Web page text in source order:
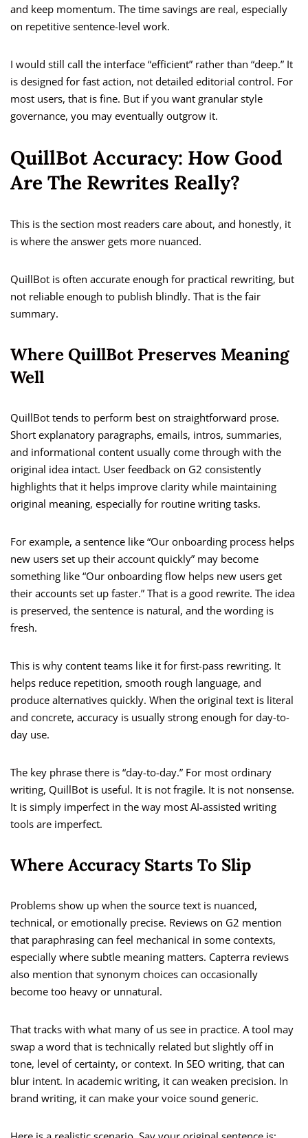
and keep momentum. The time savings are real, especially
on repetitive sentence-level work.
I would still call the interface “efficient” rather than “deep.” It
is designed for fast action, not detailed editorial control. For
most users, that is fine. But if you want granular style
governance, you may eventually outgrow it.
QuillBot Accuracy: How Good
Are The Rewrites Really?
This is the section most readers care about, and honestly, it
is where the answer gets more nuanced.
QuillBot is often accurate enough for practical rewriting, but
not reliable enough to publish blindly. That is the fair
summary.
Where QuillBot Preserves Meaning
Well
QuillBot tends to perform best on straightforward prose.
Short explanatory paragraphs, emails, intros, summaries,
and informational content usually come through with the
original idea intact. User feedback on G2 consistently
highlights that it helps improve clarity while maintaining
original meaning, especially for routine writing tasks.
For example, a sentence like “Our onboarding process helps
new users set up their account quickly” may become
something like “Our onboarding flow helps new users get
their accounts set up faster.” That is a good rewrite. The idea
is preserved, the sentence is natural, and the wording is
fresh.
This is why content teams like it for first-pass rewriting. It
helps reduce repetition, smooth rough language, and
produce alternatives quickly. When the original text is literal
and concrete, accuracy is usually strong enough for day-to-
day use.
The key phrase there is “day-to-day.” For most ordinary
writing, QuillBot is useful. It is not fragile. It is not nonsense.
It is simply imperfect in the way most AI-assisted writing
tools are imperfect.
Where Accuracy Starts To Slip
Problems show up when the source text is nuanced,
technical, or emotionally precise. Reviews on G2 mention
that paraphrasing can feel mechanical in some contexts,
especially where subtle meaning matters. Capterra reviews
also mention that synonym choices can occasionally
become too heavy or unnatural.
That tracks with what many of us see in practice. A tool may
swap a word that is technically related but slightly off in
tone, level of certainty, or context. In SEO writing, that can
blur intent. In academic writing, it can weaken precision. In
brand writing, it can make your voice sound generic.